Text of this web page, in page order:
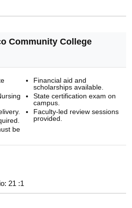
Community College
be
Financial aid and
scholarships available.
State certification exam on
campus.
Faculty-led review sessions
provided.
21 :1